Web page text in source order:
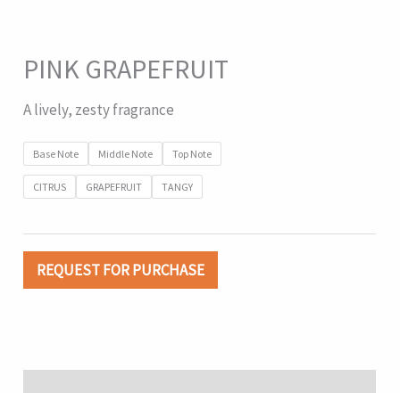
PINK GRAPEFRUIT
A lively, zesty fragrance
Base Note Middle Note Top Note
CITRUS GRAPEFRUIT TANGY
REQUEST FOR PURCHASE